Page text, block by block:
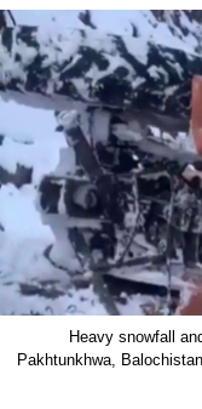
Heavy snowfall
Pakhtunkhwa,